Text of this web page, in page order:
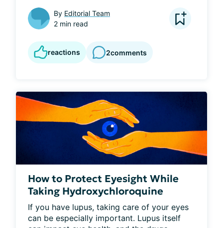
By Editorial Team
2 min read
reactions 2comments
How to Protect Eyesight While
Taking Hydroxychloroquine
If you have lupus, taking care of your eyes
can be especially important. Lupus itself